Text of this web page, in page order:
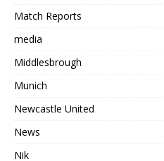
Match Reports
media
Middlesbrough
Munich
Newcastle United
News
Nik